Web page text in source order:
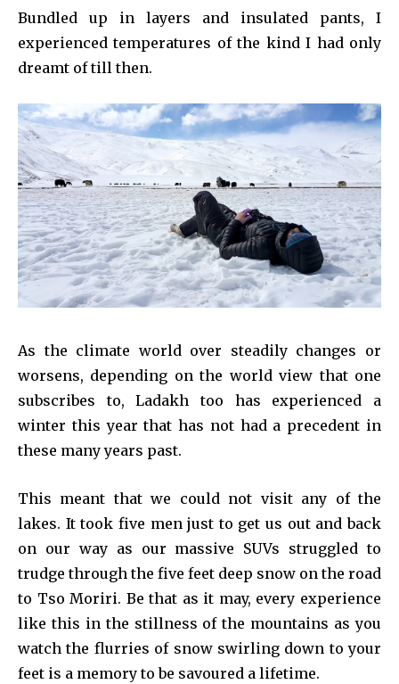
Bundled up in layers and insulated pants, I
experienced temperatures of the kind I had only
dreamt of till then.
As the climate world over steadily changes or
worsens, depending on the world view that one
subscribes to, Ladakh too has experienced a
winter this year that has not had a precedent in
these many years past.
This meant that we could not visit any of the
lakes. It took five men just to get us out and back
on our way as our massive SUVs struggled to
trudge through the five feet deep snow on the road
to Tso Moriri. Be that as it may, every experience
like this in the stillness of the mountains as you
watch the flurries of snow swirling down to your
feet is a memory to be savoured a lifetime.